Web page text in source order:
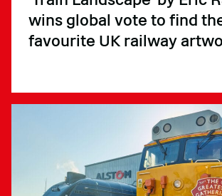
wins global vote to find
favourite UK railway